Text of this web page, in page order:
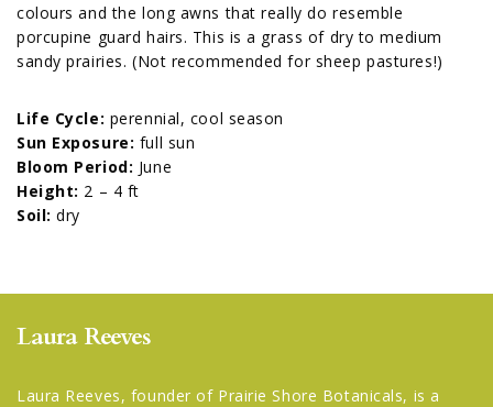
colours and the long awns that really do resemble
porcupine guard hairs. This is a grass of dry to medium
sandy prairies. (Not recommended for sheep pastures!)
Life Cycle: perennial, cool season
Sun Exposure: full sun
Bloom Period: June
Height: 2 – 4 ft
Soil: dry
Laura Reeves
Laura Reeves, founder of Prairie Shore Botanicals, is a